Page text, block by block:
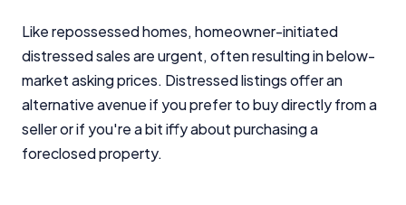
Like repossessed homes, homeowner-initiated
distressed sales are urgent, often resulting in below-
market asking prices. Distressed listings offer an
alternative avenue if you prefer to buy directly from a
seller or if you're a bit iffy about purchasing a
foreclosed property.